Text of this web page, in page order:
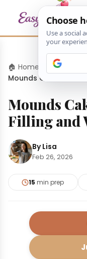
🏠 Home Desserts
Mounds Cake with
Mounds
Filling and
By Lisa
Feb 26, 2026
15 min prep